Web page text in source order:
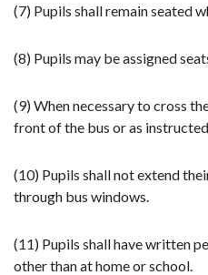
(7) Pupils shall remain seated
(8) Pupils may be assigned
(9) When necessary to cross
front of the bus or as
(10) Pupils shall not extend
through bus windows.
(11) Pupils shall have written
other than at home or school.